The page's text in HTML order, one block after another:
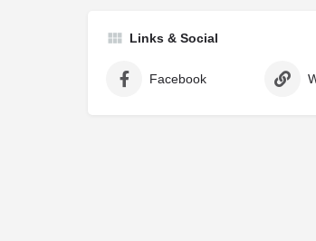
Links & Social
Facebook